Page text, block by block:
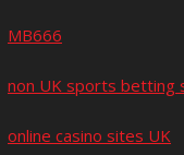
MB666
non UK sports betting
online casino sites UK